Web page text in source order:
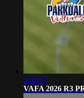
2:06:17
VAFA 2026 R3